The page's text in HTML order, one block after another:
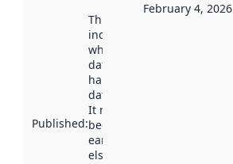
Published:
This date
indicates
when the
dataset was
harvested by
data.norge.no.
It may have
been available
earlier
elsewhere.
February 4, 2026